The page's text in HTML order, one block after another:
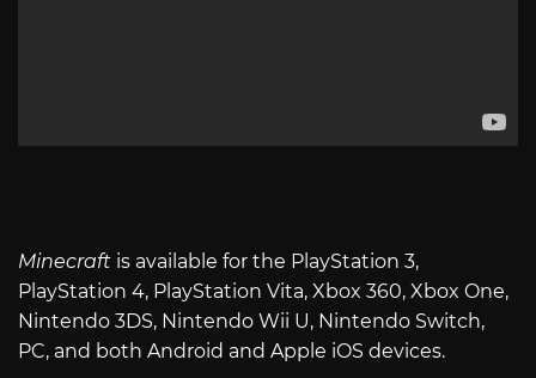
Minecraft is available for the PlayStation 3,
PlayStation 4, PlayStation Vita, Xbox 360, Xbox One,
Nintendo 3DS, Nintendo Wii U, Nintendo Switch,
PC, and both Android and Apple iOS devices.